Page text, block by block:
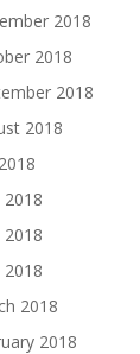
2018
2018
2018
2018
2018
2018
2018
2018
2018